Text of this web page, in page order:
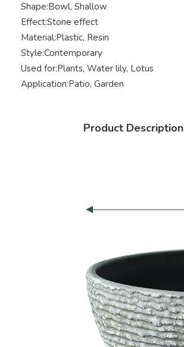
Shape:Bowl, Shallow
Effect:Stone effect
Material:Plastic, Resin
Style:Contemporary
Used for:Plants, Water lily, Lotus
Application:Patio, Garden
Product Description